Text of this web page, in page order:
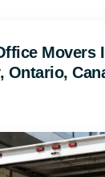
Movers
Ontario,